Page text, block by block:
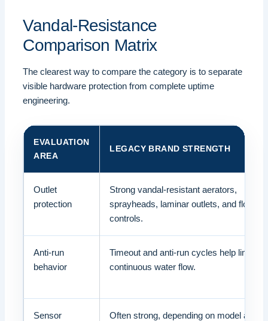
Vandal-Resistance
Comparison Matrix
The clearest way to compare the category is to separate
visible hardware protection from complete uptime
engineering.
EVALUATION
AREA
LEGACY BRAND STRENGTH
Outlet
protection
Strong vandal-resistant aerators,
sprayheads, laminar outlets, and flow
controls.
Anti-run
behavior
Timeout and anti-run cycles help limit
continuous water flow.
Sensor
Often strong, depending on model and